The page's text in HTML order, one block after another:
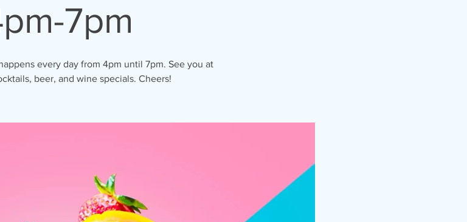
7pm
every day from 4pm until 7pm. See you at
beer, and wine specials. Cheers!